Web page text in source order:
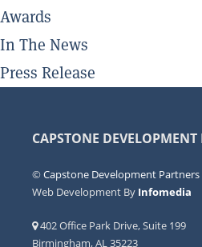
Awards
In The News
Press Release
CAPSTONE DEVELOPMENT
©Capstone Development Partners
Web Development By Infomedia
402 Office Park Drive, Suite 199
Birmingham, AL 35223